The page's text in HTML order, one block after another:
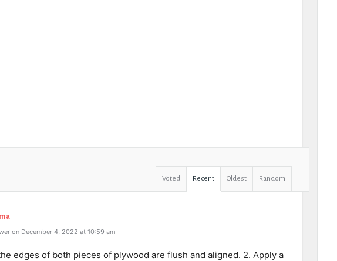
Voted Recent Oldest Random
on December 4, 2022 at 10:59 am
edges of both pieces of plywood are flush and aligned. 2. Apply a